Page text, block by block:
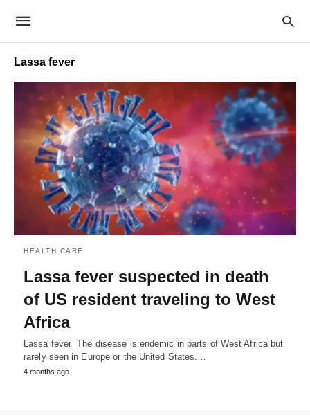
Lassa fever
HEALTH CARE
Lassa fever suspected in death
of US resident traveling to West
Africa
Lassa fever The disease is endemic in parts of West Africa but
rarely seen in Europe or the United States.…
4 months ago